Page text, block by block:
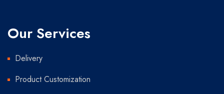
Our Services
Delivery
Product Customization